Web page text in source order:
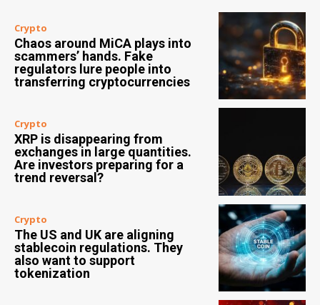
Crypto
Chaos around MiCA plays into
scammers’ hands. Fake
regulators lure people into
transferring cryptocurrencies
Crypto
XRP is disappearing from
exchanges in large quantities.
Are investors preparing for a
trend reversal?
Crypto
The US and UK are aligning
stablecoin regulations. They
also want to support
tokenization